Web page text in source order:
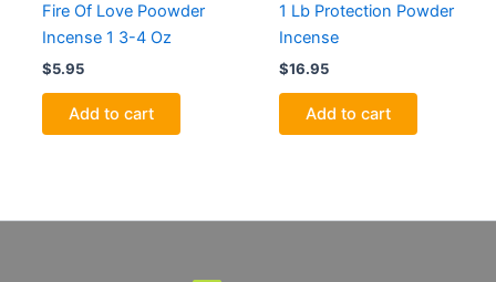
Fire Of Love Poowder
Incense 1 3-4 Oz
$5.95
Add to cart
1 Lb Protection Powder
Incense
$16.95
Add to cart